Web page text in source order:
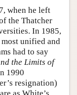
when he left
the Thatcher
In 1985,
unified and
had to say
the Limits of
1990
resignation)
as White’s